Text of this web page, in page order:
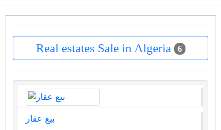
Real estates Sale in Algeria 6
بيع عقار